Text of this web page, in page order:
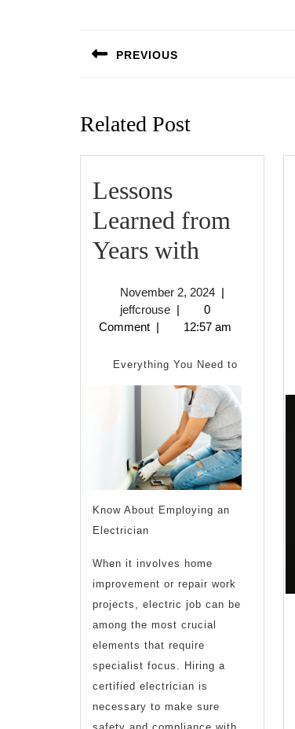
navigation
PREVIOUS
Related Post
Lessons
Learned from
Years with
from
Years
with
November 2, 2024November
2024
|
jeffcrousejeffcrouse
|
0
Comment | 12:57 am
Everything You Need to
Know About Employing an
Electrician
When it involves home
improvement or repair work
projects, electric job can be
among the most crucial
elements that require
specialist focus. Hiring a
certified electrician is
necessary to make sure